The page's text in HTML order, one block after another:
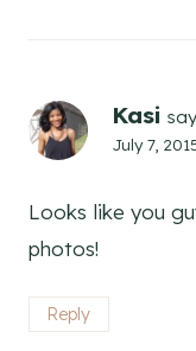
Kasi
July 7,
Looks like you
photos!
Reply